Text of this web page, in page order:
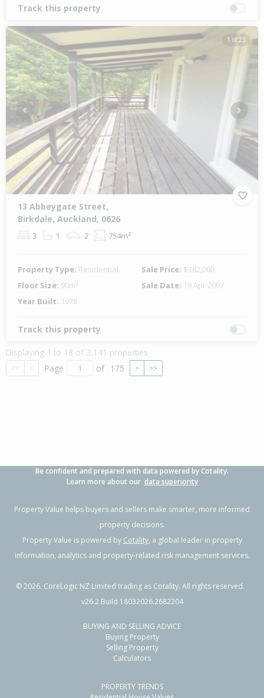
Track this property
1 of 23
Previous Next
13 Abbeygate Street,
Birkdale, Auckland, 0626
3 1 2 754m²
Property Type: Residential Sale Price: $382,000
Floor Size: 90m² Sale Date: 19 Apr 2007
Year Built: 1978
Track this property
Displaying 1 to 18 of 3,141 properties
<< < Page of 175 > >>
Be confident and prepared with data powered by Cotality.
Learn more about our data superiority
Property Value helps buyers and sellers make smarter, more informed
property decisions.
Property Value is powered by Cotality, a global leader in property
information, analytics and property-related risk management services.
©2026. CoreLogic NZ Limited trading as Cotality. All rights reserved.
v26.2 Build 18032026.2682204
BUYING AND SELLING ADVICE
Buying Property
Selling Property
Calculators
PROPERTY TRENDS